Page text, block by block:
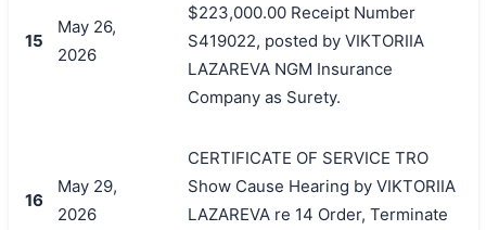
15
May 26,
2026
$223,000.00 Receipt Number
S419022, posted by VIKTORIIA
LAZAREVA NGM Insurance
Company as Surety.
16
May 29,
2026
CERTIFICATE OF SERVICE TRO
Show Cause Hearing by VIKTORIIA
LAZAREVA re 14 Order, Terminate